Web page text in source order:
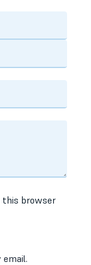
this browser